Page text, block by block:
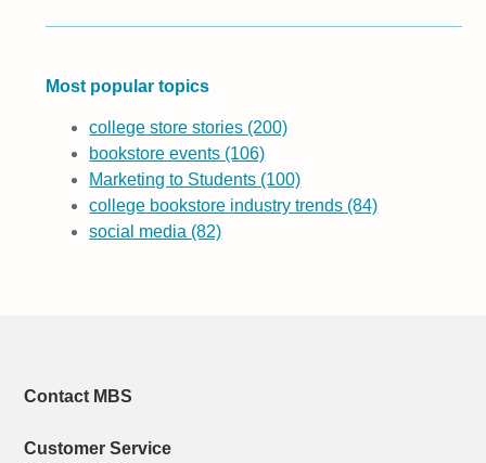
Most popular topics
college store stories (200)
bookstore events (106)
Marketing to Students (100)
college bookstore industry trends (84)
social media (82)
Contact MBS
Customer Service